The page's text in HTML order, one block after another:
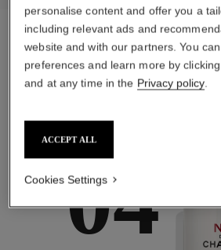
the target
04
personalise content and offer you a
including relevant ads and
website and with our partners. You
preferences and learn more by
and at any time in the Privacy policy.
ACCEPT ALL
Cookies Settings